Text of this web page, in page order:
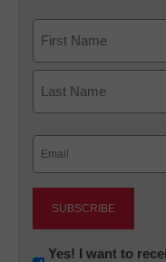
First
Newsletter:
Yes! I want to